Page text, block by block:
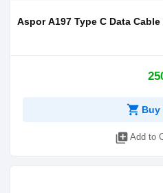
Aspor A197 Type C Data
shopping_cart Buy
library_add Add to